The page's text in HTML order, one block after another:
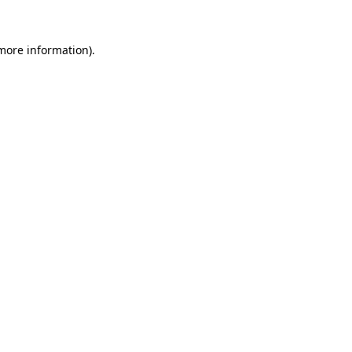
information).